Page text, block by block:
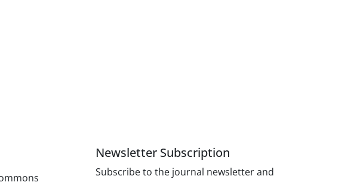
Newsletter Subscription
Subscribe to the journal newsletter and